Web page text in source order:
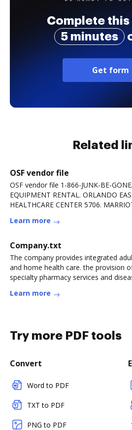
Complete this
5 minutes
Get form
Related
OSF vendor file
OSF vendor file 1-866-JUNK-BE-
EQUIPMENT RENTAL. ORLANDO
HEALTHCARE CENTER 5706.
Learn more
Company.txt
The company provides integrated
and home health care. the provision
specialty pharmacy services and
Learn more
Try more PDF tools
Convert
Word to PDF
TXT to PDF
PNG to PDF